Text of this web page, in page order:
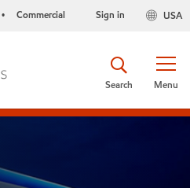
• Commercial USA
Sign in
Menu
Search